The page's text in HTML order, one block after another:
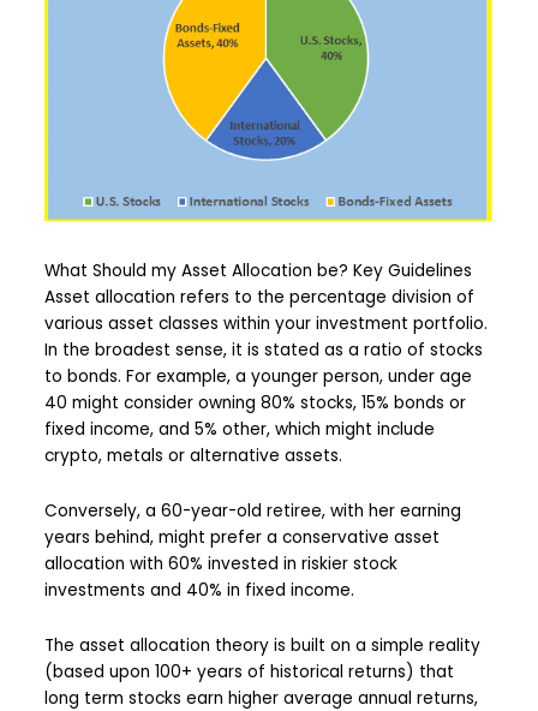
What Should my Asset Allocation be? Key Guidelines
Asset allocation refers to the percentage division of
various asset classes within your investment portfolio.
In the broadest sense, it is stated as a ratio of stocks
to bonds. For example, a younger person, under age
40 might consider owning 80% stocks, 15% bonds or
fixed income, and 5% other, which might include
crypto, metals or alternative assets.
Conversely, a 60-year-old retiree, with her earning
years behind, might prefer a conservative asset
allocation with 60% invested in riskier stock
investments and 40% in fixed income.
The asset allocation theory is built on a simple reality
(based upon 100+ years of historical returns) that
long term stocks earn higher average annual returns,